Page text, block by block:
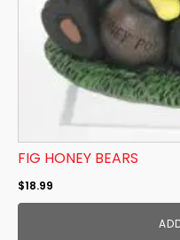
FIG HONEY BEARS
$18.99